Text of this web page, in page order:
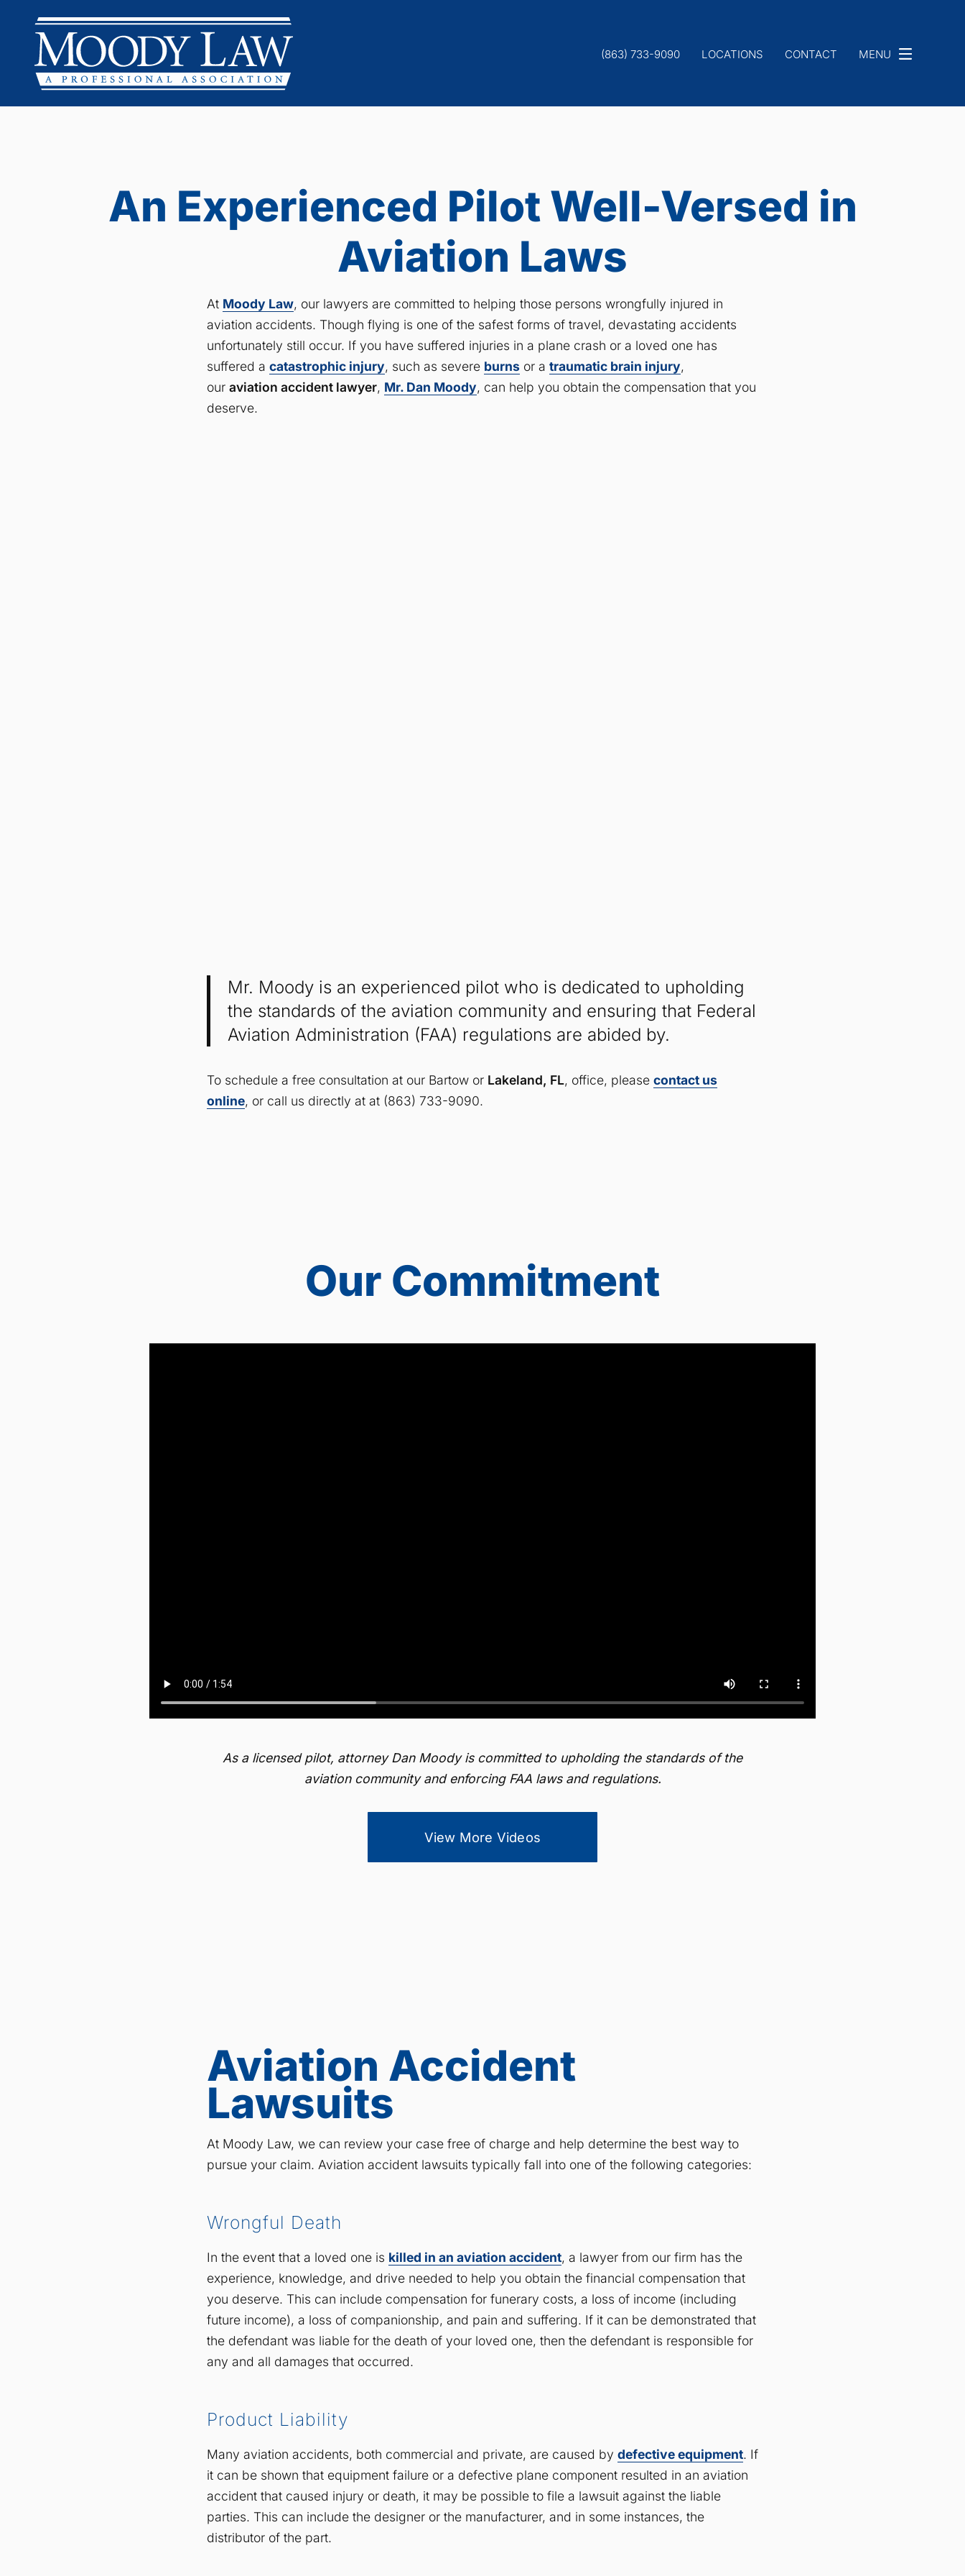
(863) 733-9090 LOCATIONS CONTACT MENU
An Experienced Pilot Well-Versed in
Aviation Laws
At Moody Law, our lawyers are committed to helping those persons wrongfully injured in
aviation accidents. Though flying is one of the safest forms of travel, devastating accidents
unfortunately still occur. If you have suffered injuries in a plane crash or a loved one has
suffered a catastrophic injury, such as severe burns or a traumatic brain injury,
our aviation accident lawyer, Mr. Dan Moody, can help you obtain the compensation that you
deserve.
Mr. Moody is an experienced pilot who is dedicated to upholding
the standards of the aviation community and ensuring that Federal
Aviation Administration (FAA) regulations are abided by.
To schedule a free consultation at our Bartow or Lakeland, FL, office, please contact us
online, or call us directly at at (863) 733-9090.
Our Commitment
As a licensed pilot, attorney Dan Moody is committed to upholding the standards of the
aviation community and enforcing FAA laws and regulations.
View More Videos
Aviation Accident
Lawsuits
At Moody Law, we can review your case free of charge and help determine the best way to
pursue your claim. Aviation accident lawsuits typically fall into one of the following categories:
Wrongful Death
In the event that a loved one is killed in an aviation accident, a lawyer from our firm has the
experience, knowledge, and drive needed to help you obtain the financial compensation that
you deserve. This can include compensation for funerary costs, a loss of income (including
future income), a loss of companionship, and pain and suffering. If it can be demonstrated that
the defendant was liable for the death of your loved one, then the defendant is responsible for
any and all damages that occurred.
Product Liability
Many aviation accidents, both commercial and private, are caused by defective equipment. If
it can be shown that equipment failure or a defective plane component resulted in an aviation
accident that caused injury or death, it may be possible to file a lawsuit against the liable
parties. This can include the designer or the manufacturer, and in some instances, the
distributor of the part.